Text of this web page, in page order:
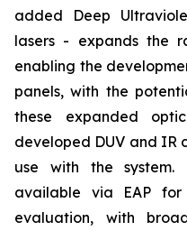
added Deep
lasers - expands the
enabling the
panels, with the
these expanded
developed DUV and IR
use with the
available via EAP
evaluation, with